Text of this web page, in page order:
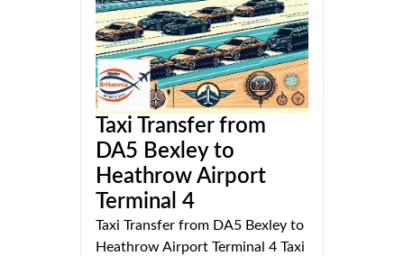
Taxi Transfer from
DA5 Bexley to
Heathrow Airport
Terminal 4
Taxi Transfer from DA5 Bexley to
Heathrow Airport Terminal 4 Taxi